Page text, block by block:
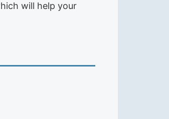
will help your